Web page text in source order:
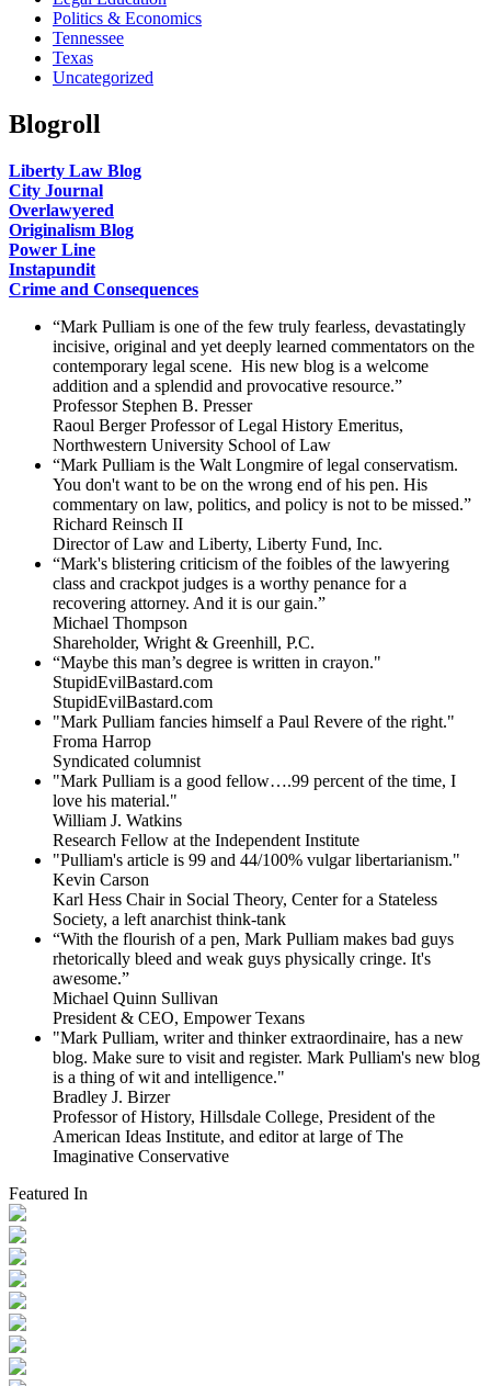
Politics & Economics
Tennessee
Texas
Uncategorized
Blogroll
Liberty Law Blog
City Journal
Overlawyered
Originalism Blog
Power Line
Instapundit
Crime and Consequences
“Mark Pulliam is one of the few truly fearless, devastatingly
incisive, original and yet deeply learned commentators on the
contemporary legal scene. His new blog is a welcome
addition and a splendid and provocative resource.”
Professor Stephen B. Presser
Raoul Berger Professor of Legal History Emeritus,
Northwestern University School of Law
“Mark Pulliam is the Walt Longmire of legal conservatism.
You don't want to be on the wrong end of his pen. His
commentary on law, politics, and policy is not to be missed.”
Richard Reinsch II
Director of Law and Liberty, Liberty Fund, Inc.
“Mark's blistering criticism of the foibles of the lawyering
class and crackpot judges is a worthy penance for a
recovering attorney. And it is our gain.”
Michael Thompson
Shareholder, Wright & Greenhill, P.C.
“Maybe this man’s degree is written in crayon."
StupidEvilBastard.com
StupidEvilBastard.com
"Mark Pulliam fancies himself a Paul Revere of the right."
Froma Harrop
Syndicated columnist
"Mark Pulliam is a good fellow….99 percent of the time, I
love his material."
William J. Watkins
Research Fellow at the Independent Institute
"Pulliam's article is 99 and 44/100% vulgar libertarianism."
Kevin Carson
Karl Hess Chair in Social Theory, Center for a Stateless
Society, a left anarchist think-tank
“With the flourish of a pen, Mark Pulliam makes bad guys
rhetorically bleed and weak guys physically cringe. It's
awesome.”
Michael Quinn Sullivan
President & CEO, Empower Texans
"Mark Pulliam, writer and thinker extraordinaire, has a new
blog. Make sure to visit and register. Mark Pulliam's new blog
is a thing of wit and intelligence."
Bradley J. Birzer
Professor of History, Hillsdale College, President of the
American Ideas Institute, and editor at large of The
Imaginative Conservative
Featured In